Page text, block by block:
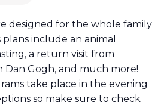
designed for the whole family
include an animal
a return visit from
Dan Gogh, and much more!
take place in the evening
so make sure to check